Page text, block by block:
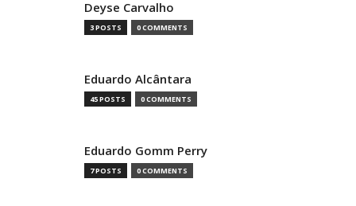
Deyse Carvalho
3 POSTS 0 COMMENTS
Eduardo Alcântara
45 POSTS 0 COMMENTS
Eduardo Gomm Perry
7 POSTS 0 COMMENTS